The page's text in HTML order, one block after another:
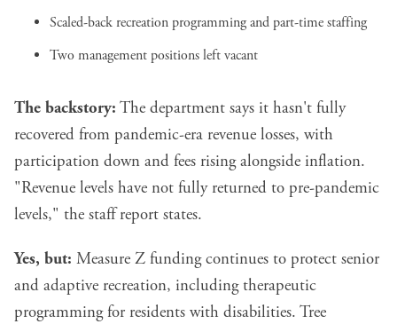
Scaled-back recreation programming and part-time staffing
Two management positions left vacant
The backstory: The department says it hasn't fully
recovered from pandemic-era revenue losses, with
participation down and fees rising alongside inflation.
"Revenue levels have not fully returned to pre-pandemic
levels," the staff report states.
Yes, but: Measure Z funding continues to protect senior
and adaptive recreation, including therapeutic
programming for residents with disabilities. Tree